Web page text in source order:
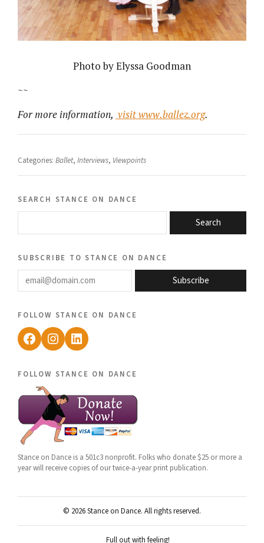
Photo by Elyssa Goodman
~~
For more information, visit www.ballez.org.
Categories: Ballet, Interviews, Viewpoints
search stance on dance
Search
subscribe to stance on dance
email@domain.com
Subscribe
follow stance on dance
Facebook
Instagram
LinkedIn
follow stance on dance
Stance on Dance is a 501c3 nonprofit. Folks who donate $25 or more a
year will receive copies of our twice-a-year print publication.
© 2026 Stance on Dance. All rights reserved.
Full out with feeling!